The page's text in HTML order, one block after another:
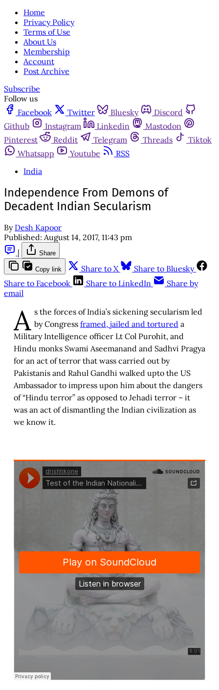
Home
Privacy Policy
Terms of Use
About Us
Membership
Account
Post Archive
Subscribe
Follow us
Facebook
Twitter Bluesky
Discord
Github
Instagram Linkedin
Mastodon
Pinterest
Reddit Telegram Threads
Tiktok
Whatsapp
Youtube
RSS
India
Independence From Demons of
Decadent Indian Secularism
By Desh Kapoor
Published: August 14, 2017, 11:43 pm
|
Share
Copy link Share to X
Share to Bluesky
Share to Facebook
Share to LinkedIn
Share by
email
A s the forces of India’s sickening secularism led
by Congress framed, jailed and tortured a
Military Intelligence officer Lt Col Purohit, and
Hindu monks Swami Aseemanand and Sadhvi Pragya
for an act of terror that wass carried out by
Pakistanis and Rahul Gandhi walked upto the US
Ambassador to impress upon him about the dangers
of “Hindu terror” as opposed to Jehadi terror – it
was an act of dismantling the Indian civilization as
we know it.